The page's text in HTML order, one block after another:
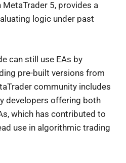
5, provides a
logic under past
can still use EAs by
pre-built versions from
community includes
developers offering both
which has contributed to
use in algorithmic trading